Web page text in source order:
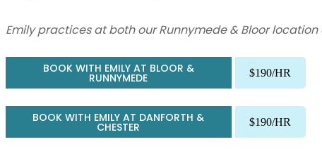
Emily practices at both our Runnymede & Bloor
BOOK WITH EMILY AT BLOOR &
RUNNYMEDE $190/HR
BOOK WITH EMILY AT DANFORTH &
CHESTER $190/HR